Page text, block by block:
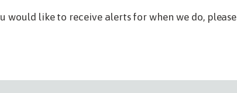
like to receive alerts for when we do,